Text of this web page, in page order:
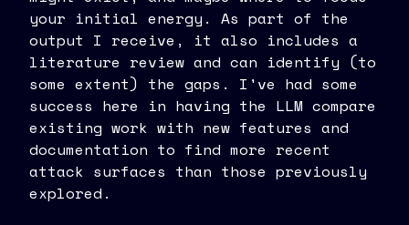
your initial energy. As part of the
output I receive, it also includes a
literature review and can identify (to
some extent) the gaps. I've had some
success here in having the LLM compare
existing work with new features and
documentation to find more recent
attack surfaces than those previously
explored.